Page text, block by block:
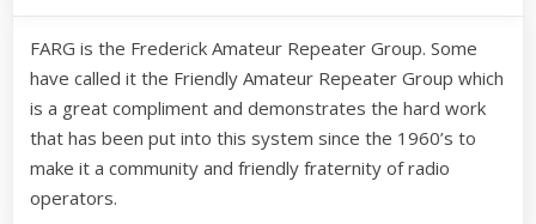
FARG is the Frederick Amateur Repeater Group. Some
have called it the Friendly Amateur Repeater Group which
is a great compliment and demonstrates the hard work
that has been put into this system since the 1960’s to
make it a community and friendly fraternity of radio
operators.